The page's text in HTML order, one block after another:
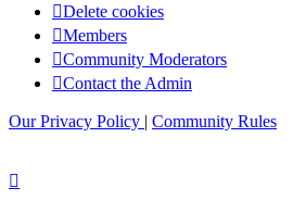
Delete cookies
Members
Community Moderators
Contact the Admin
Our Privacy Policy | Community Rules